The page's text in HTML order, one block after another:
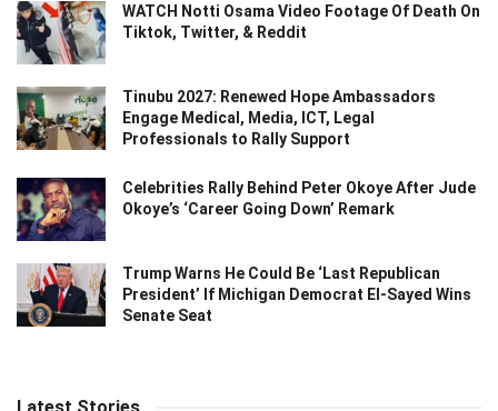
WATCH Notti Osama Video Footage Of Death On
Tiktok, Twitter, & Reddit
Tinubu 2027: Renewed Hope Ambassadors
Engage Medical, Media, ICT, Legal
Professionals to Rally Support
Celebrities Rally Behind Peter Okoye After Jude
Okoye’s ‘Career Going Down’ Remark
Trump Warns He Could Be ‘Last Republican
President’ If Michigan Democrat El-Sayed Wins
Senate Seat